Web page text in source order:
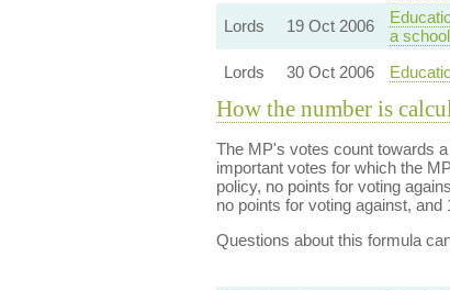
Lords 19 Oct 2006
a
Lords
30 Oct 2006
How the number is
The MP's votes count towards
important votes for which the
policy, no points for voting
no points for voting against, and
Questions about this formula